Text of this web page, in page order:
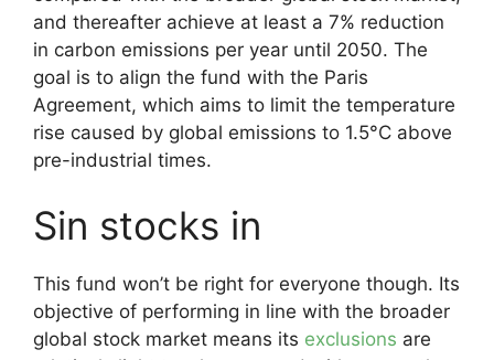
and thereafter achieve at least a 7% reduction
in carbon emissions per year until 2050. The
goal is to align the fund with the Paris
Agreement, which aims to limit the temperature
rise caused by global emissions to 1.5°C above
pre-industrial times.
Sin stocks in
This fund won’t be right for everyone though. Its
objective of performing in line with the broader
global stock market means its exclusions are